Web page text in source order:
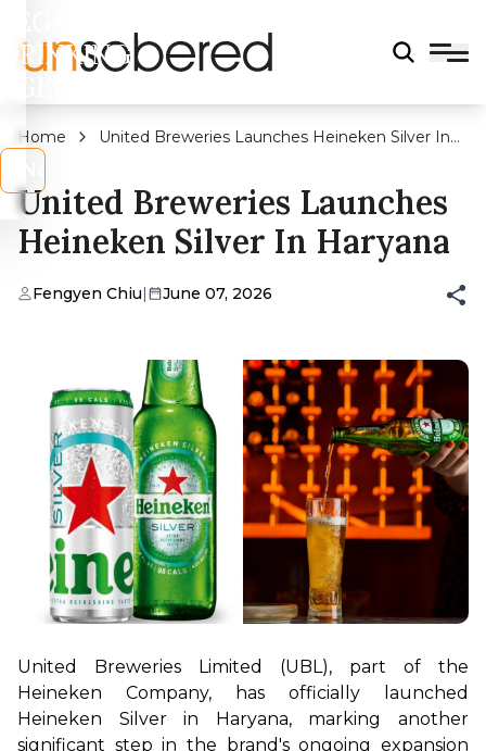
DRINKING
Home
United Breweries Launches Heineken Silver In
United Breweries Launches
Heineken Silver In Haryana
Fengyen Chiu| June 07, 2026
United Breweries Limited (UBL), part of the
Heineken Company, has officially launched
Heineken Silver in Haryana, marking another
significant step in the brand's ongoing expansion